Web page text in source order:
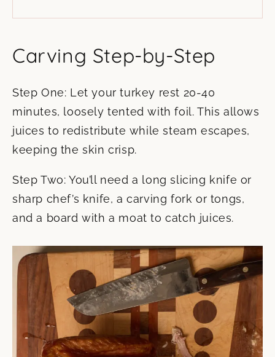
Carving Step-by-Step
Step One: Let your turkey rest 20-40
minutes, loosely tented with foil. This allows
juices to redistribute while steam escapes,
keeping the skin crisp.
Step Two: You’ll need a long slicing knife or
sharp chef’s knife, a carving fork or tongs,
and a board with a moat to catch juices.